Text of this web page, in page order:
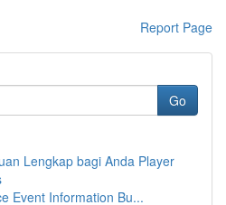
Report Page
Go
Lengkap bagi Anda Player
Event Information Bu...